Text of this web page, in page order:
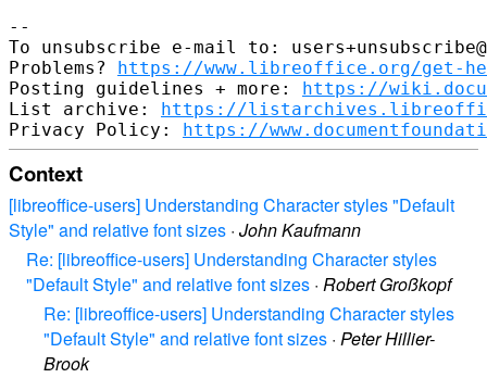
--
To unsubscribe e-mail to:
Problems? https://www.libreoffice.org/get-
Posting guidelines + more: https://
List archive: https://
Privacy Policy: https://
Context
[libreoffice-users] Understanding Character styles "Default
Style" and relative font sizes · John Kaufmann
Re: [libreoffice-users] Understanding Character styles
"Default Style" and relative font sizes · Robert Großkopf
Re: [libreoffice-users] Understanding Character styles
"Default Style" and relative font sizes · Peter Hillier-
Brook